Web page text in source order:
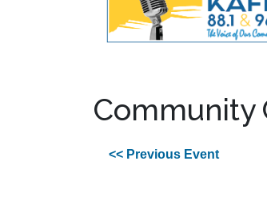
Community
<< Previous Event